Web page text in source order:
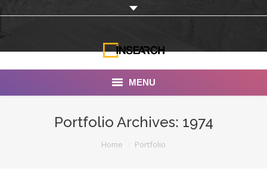
MENU
Portfolio Archives: 1974
Home Portfolio